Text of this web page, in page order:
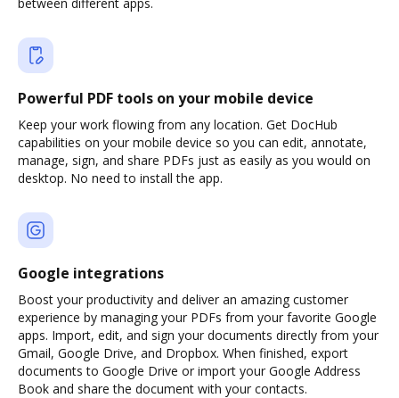
Powerful PDF tools on your mobile device
Keep your work flowing from any location. Get DocHub
capabilities on your mobile device so you can edit, annotate,
manage, sign, and share PDFs just as easily as you would on
desktop. No need to install the app.
Google integrations
Boost your productivity and deliver an amazing customer
experience by managing your PDFs from your favorite Google
apps. Import, edit, and sign your documents directly from your
Gmail, Google Drive, and Dropbox. When finished, export
documents to Google Drive or import your Google Address
Book and share the document with your contacts.